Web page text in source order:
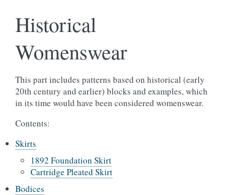
Historical
Womenswear
This part includes patterns based on historical (early
20th century and earlier) blocks and examples, which
in its time would have been considered womenswear.
Contents:
Skirts
1892 Foundation Skirt
Cartridge Pleated Skirt
Bodices